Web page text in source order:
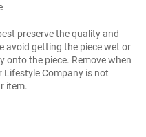
preserve the quality and
avoid getting the piece wet or
onto the piece. Remove when
Company is not
item.